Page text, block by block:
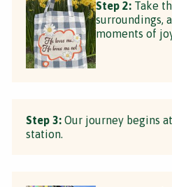
Step 2: Take
surroundings,
moments of
Step 3: Our journey begins
station.